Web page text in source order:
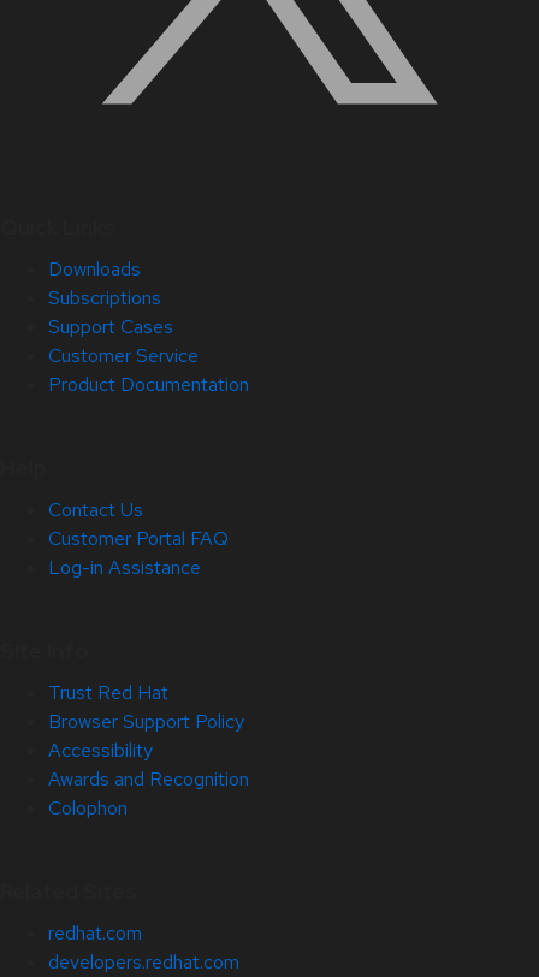
Downloads
Subscriptions
Support Cases
Customer Service
Product Documentation
Contact Us
Customer Portal FAQ
Log-in Assistance
Trust Red Hat
Browser Support Policy
Accessibility
Awards and Recognition
Colophon
redhat.com
developers.redhat.com